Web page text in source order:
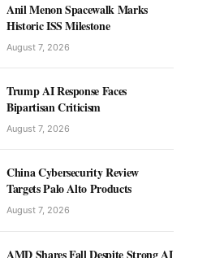
Anil Menon Spacewalk Marks
Historic ISS Milestone
August 7, 2026
Trump AI Response Faces
Bipartisan Criticism
August 7, 2026
China Cybersecurity Review
Targets Palo Alto Products
August 7, 2026
AMD Shares Fall Despite Strong AI